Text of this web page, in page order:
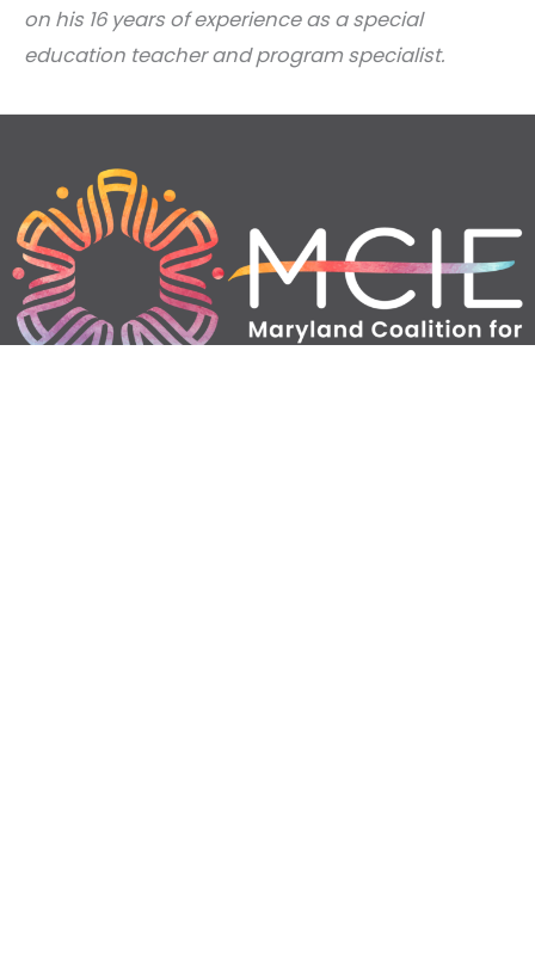
on his 16 years of experience as a special
education teacher and program specialist.